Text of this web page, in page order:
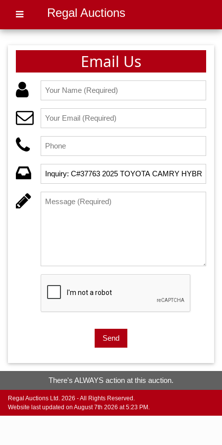
Regal Auctions
Email Us
Send
There's ALWAYS action at this auction.
Regal Auctions Ltd. 2026 - All Rights Reserved.
Website last updated on August 7th 2026 at 5:23 PM.